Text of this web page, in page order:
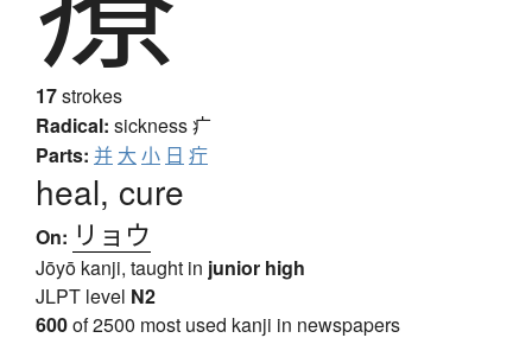
17strokes
Radical: sickness疒
Parts: 并 大 小 日 疔
heal, cure
On: リョウ
Jōyō kanji, taught in junior high
JLPT level N2
600of 2500 most used kanji in newspapers